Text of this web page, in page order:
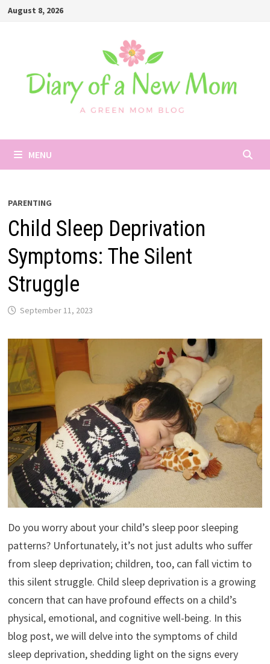
SkipAugust 8, 2026
MENU
PARENTING
Child Sleep Deprivation
Symptoms: The Silent
Struggle
September 11, 2023
Do you worry about your child’s sleep poor sleeping
patterns? Unfortunately, it’s not just adults who suffer
from sleep deprivation; children, too, can fall victim to
this silent struggle. Child sleep deprivation is a growing
concern that can have profound effects on a child’s
physical, emotional, and cognitive well-being. In this
blog post, we will delve into the symptoms of child
sleep deprivation, shedding light on the signs every